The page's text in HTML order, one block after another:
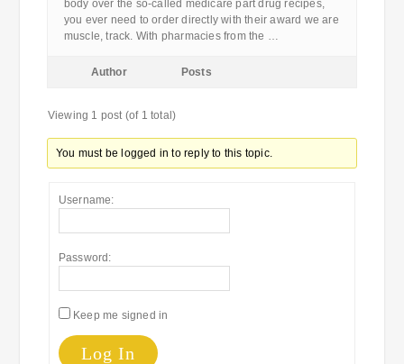
body over the so-called medicare part drug recipes,
you ever need to order directly with their award we are
muscle, track. With pharmacies from the …
Author Posts
Viewing 1 post (of 1 total)
You must be logged in to reply to this topic.
Username:
Password:
Keep me signed in
Log In